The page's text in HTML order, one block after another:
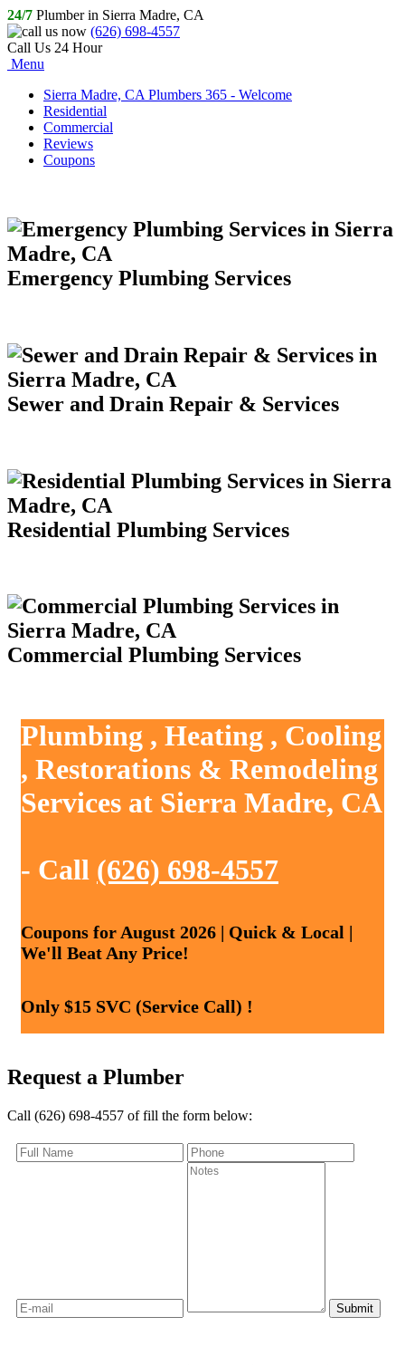
24/7 Plumber in Sierra Madre, CA
(626) 698-4557
Call Us 24 Hour
Menu
Sierra Madre, CA Plumbers 365 - Welcome
Residential
Commercial
Reviews
Coupons
Emergency Plumbing Services
Sewer and Drain Repair & Services
Residential Plumbing Services
Commercial Plumbing Services
Plumbing , Heating , Cooling
, Restorations & Remodeling
Services at Sierra Madre, CA
- Call (626) 698-4557
Coupons for August 2026 | Quick & Local |
We'll Beat Any Price!
Only $15 SVC (Service Call) !
Request a Plumber
Call (626) 698-4557 of fill the form below: